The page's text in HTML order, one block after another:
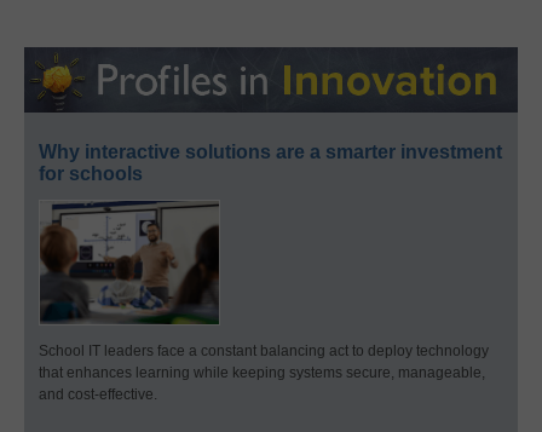
Why interactive solutions are a smarter investment
for schools
School IT leaders face a constant balancing act to deploy technology
that enhances learning while keeping systems secure, manageable,
and cost-effective.